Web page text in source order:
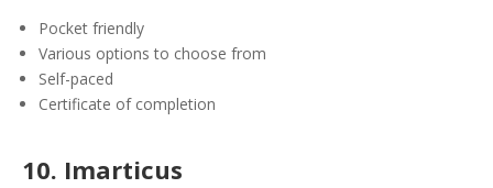
Pocket friendly
Various options to choose from
Self-paced
Certificate of completion
10. Imarticus